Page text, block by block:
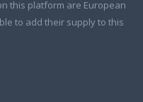
this platform are European
to add their supply to this